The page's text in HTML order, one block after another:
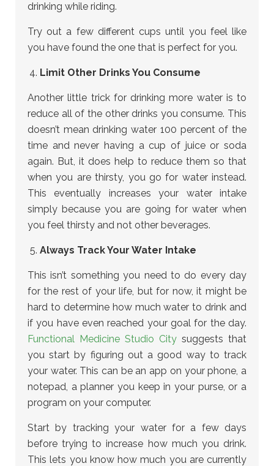
drinking while riding.
Try out a few different cups until you feel like
you have found the one that is perfect for you.
Limit Other Drinks You Consume
Another little trick for drinking more water is to
reduce all of the other drinks you consume. This
doesn’t mean drinking water 100 percent of the
time and never having a cup of juice or soda
again. But, it does help to reduce them so that
when you are thirsty, you go for water instead.
This eventually increases your water intake
simply because you are going for water when
you feel thirsty and not other beverages.
Always Track Your Water Intake
This isn’t something you need to do every day
for the rest of your life, but for now, it might be
hard to determine how much water to drink and
if you have even reached your goal for the day.
Functional Medicine Studio City suggests that
you start by figuring out a good way to track
your water. This can be an app on your phone, a
notepad, a planner you keep in your purse, or a
program on your computer.
Start by tracking your water for a few days
before trying to increase how much you drink.
This lets you know how much you are currently